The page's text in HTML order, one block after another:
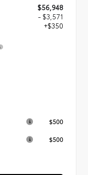
$56,948
- $3,571
+$350
$500
$500